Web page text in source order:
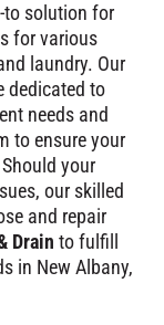
to solution for
for various
laundry. Our
dedicated to
needs and
to ensure your
your
our skilled
and repair
Drain to fulfill
in New Albany,